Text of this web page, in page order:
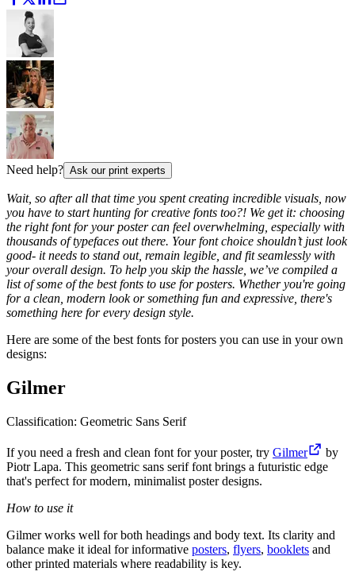
Need help? Ask our print experts
Wait, so after all that time you spent creating incredible visuals, now
you have to start hunting for creative fonts too?! We get it: choosing
the right font for your poster can feel overwhelming, especially with
thousands of typefaces out there. Your font choice shouldn’t just look
good- it needs to stand out, remain legible, and fit seamlessly with
your overall design. To help you skip the hassle, we’ve compiled a
list of some of the best fonts to use for posters. Whether you're going
for a clean, modern look or something fun and expressive, there's
something here for every design style.
Here are some of the best fonts for posters you can use in your own
designs:
Gilmer
Classification: Geometric Sans Serif
If you need a fresh and clean font for your poster, try Gilmer
by
Piotr Lapa. This geometric sans serif font brings a futuristic edge
that's perfect for modern, minimalist poster designs.
How to use it
Gilmer works well for both headings and body text. Its clarity and
balance make it ideal for informative posters, flyers, booklets and
other printed materials where readability is key.